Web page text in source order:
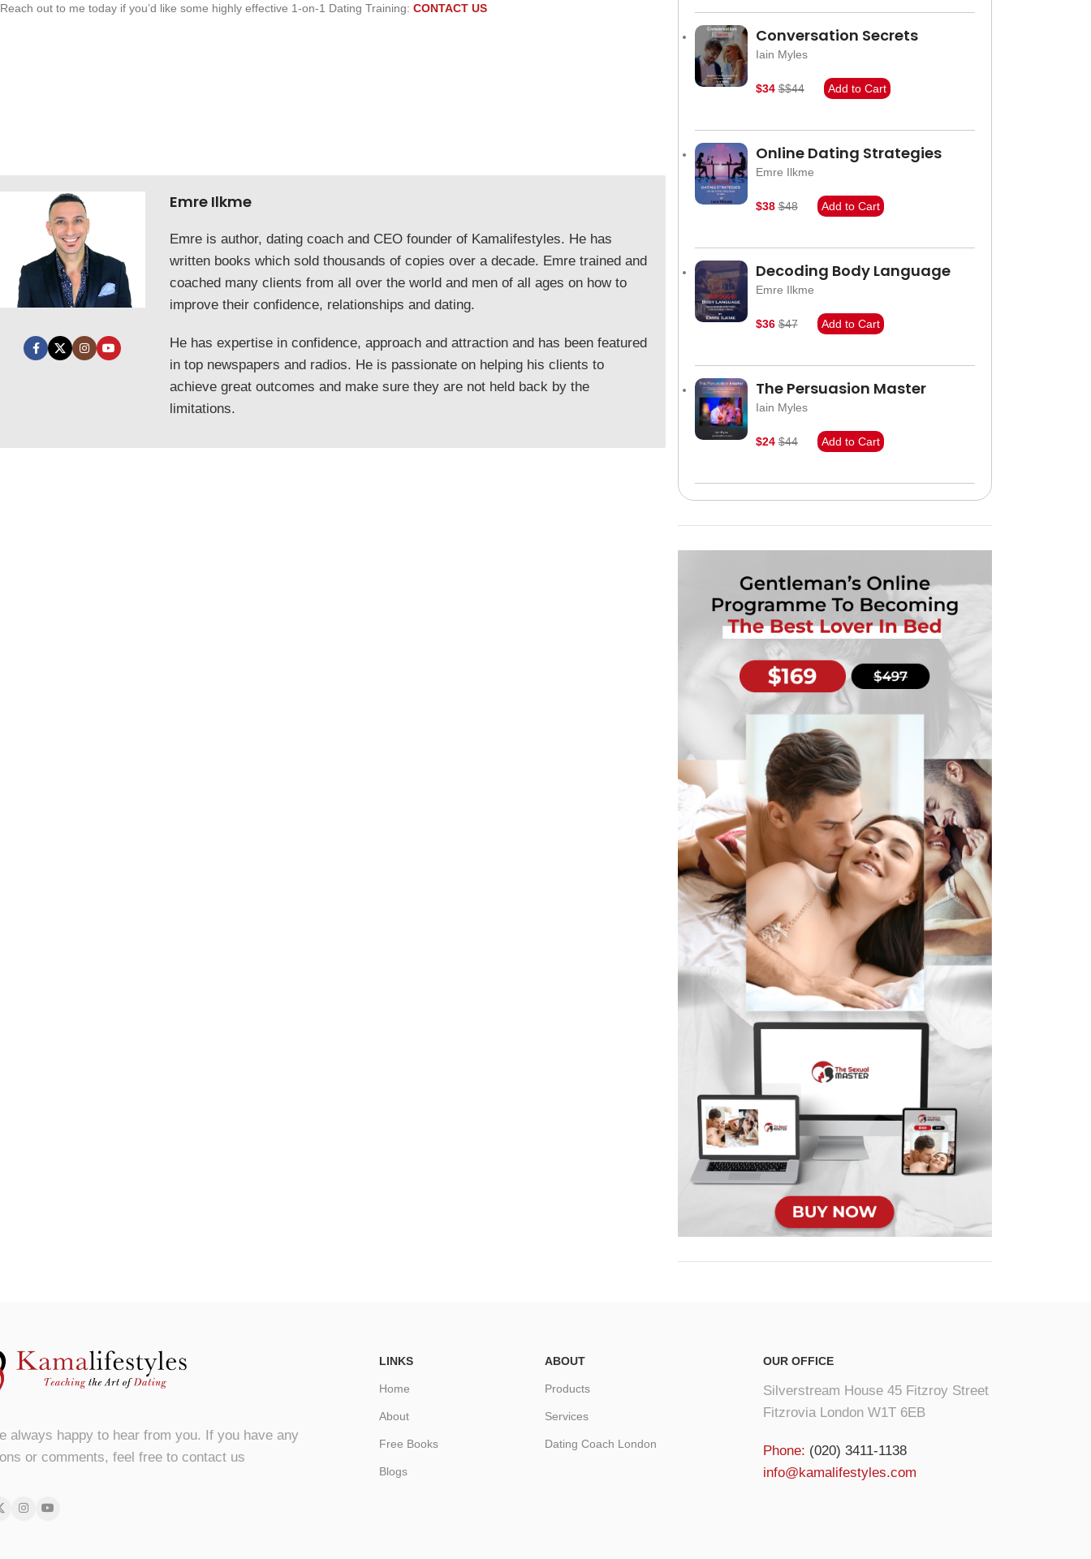
Reach out to me today if you’d like some highly effective 1-on-1 Dating Training: CONTACT US
Emre Ilkme
Emre is author, dating coach and CEO founder of Kamalifestyles. He has
written books which sold thousands of copies over a decade. Emre trained and
coached many clients from all over the world and men of all ages on how to
improve their confidence, relationships and dating.
He has expertise in confidence, approach and attraction and has been featured
in top newspapers and radios. He is passionate on helping his clients to
achieve great outcomes and make sure they are not held back by the
limitations.
Conversation Secrets
Iain Myles
$34 $$44 Add to Cart
Online Dating Strategies
Emre Ilkme
$38 $48 Add to Cart
Decoding Body Language
Emre Ilkme
$36 $47 Add to Cart
The Persuasion Master
Iain Myles
$24 $44 Add to Cart
always happy to hear from you. If you have any
or comments, feel free to contact us
LINKS
Home
About
Free Books
Blogs
ABOUT
Products
Services
Dating Coach London
OUR OFFICE
Silverstream House 45 Fitzroy Street
Fitzrovia London W1T 6EB
Phone: (020) 3411-1138
info@kamalifestyles.com